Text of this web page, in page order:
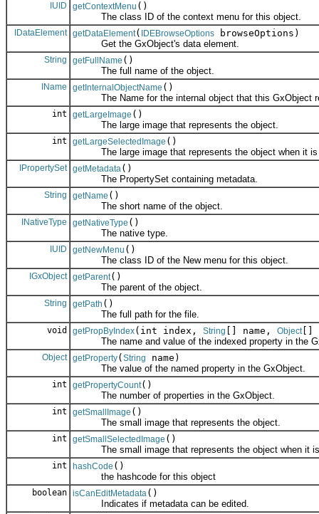
IUID getContextMenu ()
The class ID of the context menu for this object.
IDataElement getDataElement( IDEBrowseOptions browseOptions)
Get the GxObject's data element.
String getFullName ()
The full name of the object.
IName getInternalObjectName ()
The Name for the internal object that this GxObject
int getLargeImage ()
The large image that represents the object.
int getLargeSelectedImage ()
The large image that represents the object when it is
IPropertySet getMetadata()
The PropertySet containing metadata.
String getName ()
The short name of the object.
INativeType getNativeType ()
The native type.
IUID getNewMenu ()
The class ID of the New menu for this object.
IGxObject getParent()
The parent of the object.
String getPath ()
The full path for the file.
void getPropByIndex(int index, String [] name, Object[]
The name and value of the indexed property in the
Object getProperty( String
name)
The value of the named property in the GxObject.
int getPropertyCount()
The number of properties in the GxObject.
int getSmallImage ()
The small image that represents the object.
int getSmallSelectedImage ()
The small image that represents the object when it
int hashCode ()
the hashcode for this object
boolean isCanEditMetadata()
Indicates if metadata can be edited.